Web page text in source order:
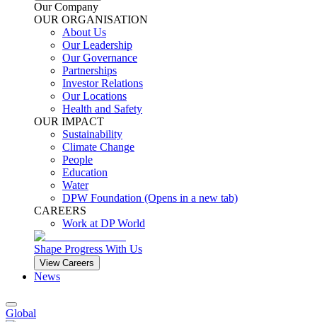
Our Company
OUR ORGANISATION
About Us
Our Leadership
Our Governance
Partnerships
Investor Relations
Our Locations
Health and Safety
OUR IMPACT
Sustainability
Climate Change
People
Education
Water
DPW Foundation (Opens in a new tab)
CAREERS
Work at DP World
Shape Progress With Us
View Careers
News
Global